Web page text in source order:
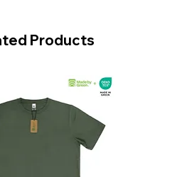
Products